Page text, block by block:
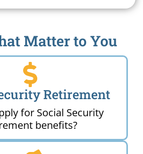
Matter to You
Retirement
for Social Security
benefits?